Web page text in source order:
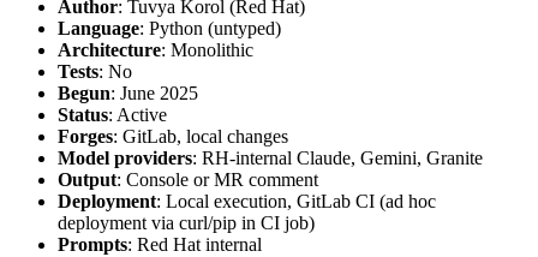
Author: Tuvya Korol (Red Hat)
Language: Python (untyped)
Architecture: Monolithic
Tests: No
Begun: June 2025
Status: Active
Forges: GitLab, local changes
Model providers: RH-internal Claude, Gemini, Granite
Output: Console or MR comment
Deployment: Local execution, GitLab CI (ad hoc
deployment via curl/pip in CI job)
Prompts: Red Hat internal